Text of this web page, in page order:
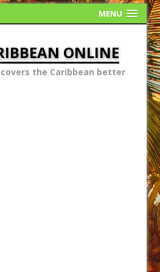
MENU
ONLINE
the Caribbean better